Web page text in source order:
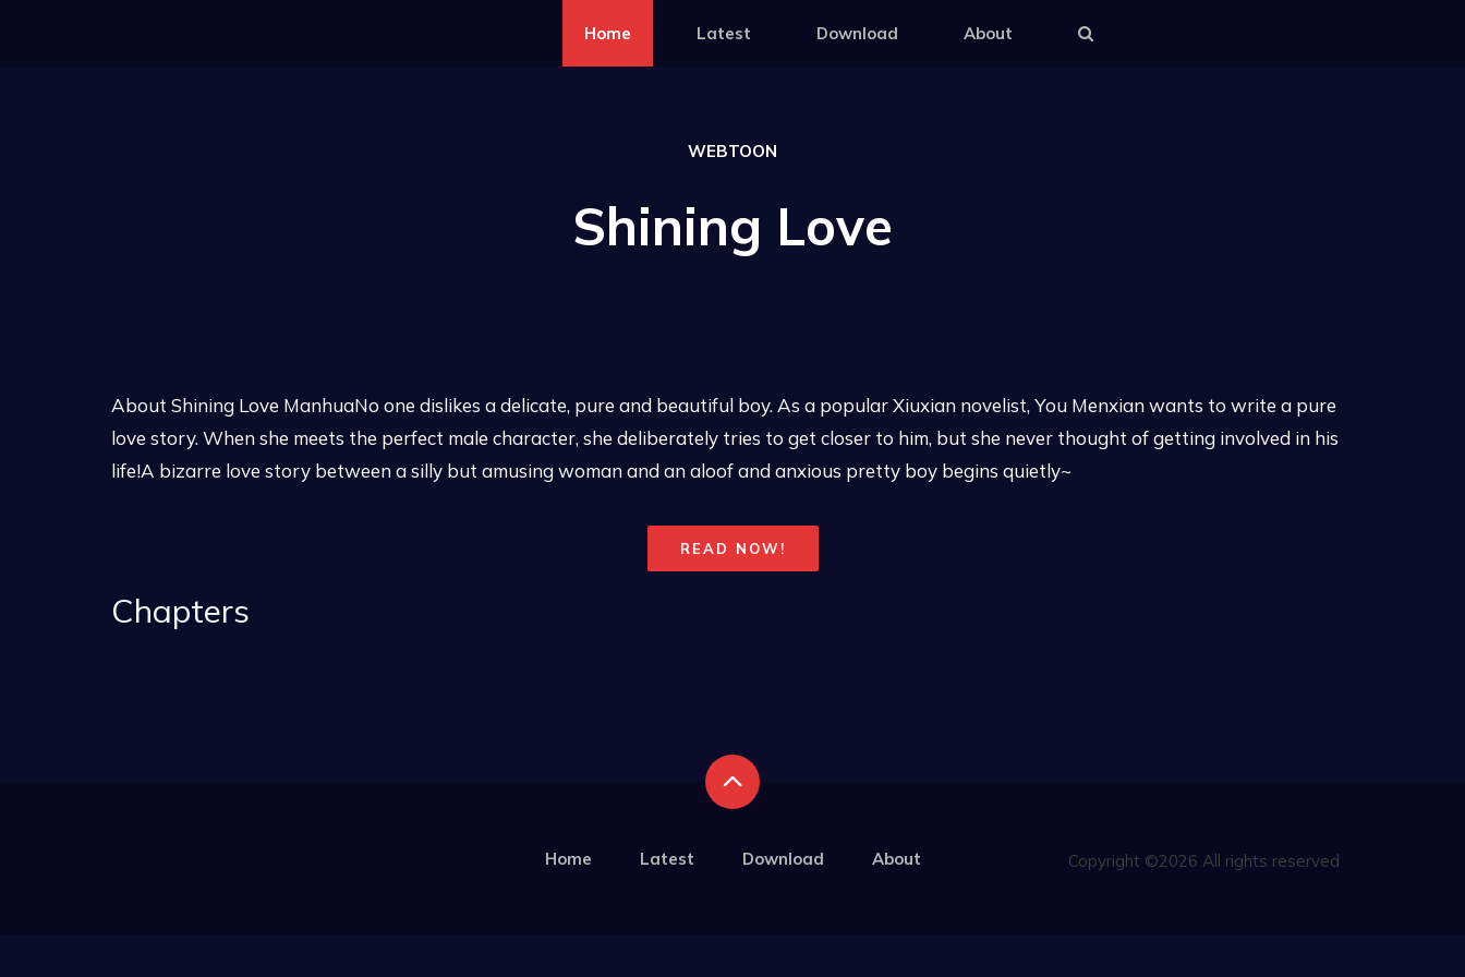
Home Latest Download About
WEBTOON
Shining Love
About Shining Love ManhuaNo one dislikes a delicate, pure and beautiful boy. As a popular Xiuxian novelist, You Menxian wants to write a pure
love story. When she meets the perfect male character, she deliberately tries to get closer to him, but she never thought of getting involved in his
life!A bizarre love story between a silly but amusing woman and an aloof and anxious pretty boy begins quietly~
READ NOW!
Chapters
Home Latest Download About Copyright ©2026 All rights reserved